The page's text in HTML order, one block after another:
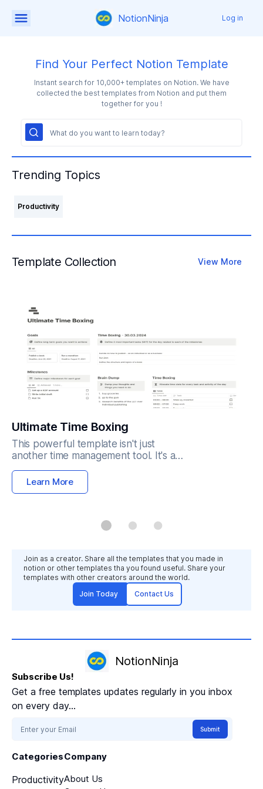
NotionNinja Log in
Find Your Perfect Notion Template
Instant search for 10,000+ templates on Notion. We have
collected the best templates from Notion and put them
together for you !
Trending Topics
Productivity
Template Collection View More
Ultimate Time Boxing
This powerful template isn't just
another time management tool. It's a
structured system designed to:
Reclaim your time: Break down your
day into focused time blocks
achieving more in less time.
Learn More
Join as a creator. Share all the templates that you made in
notion or other templates tha you found useful. Share your
templates with other creators around the world.
Join Today
Contact Us
NotionNinja
Subscribe Us!
Get a free templates updates regularly in you inbox
on every day...
Submit
Categories
Productivity
Company
About Us